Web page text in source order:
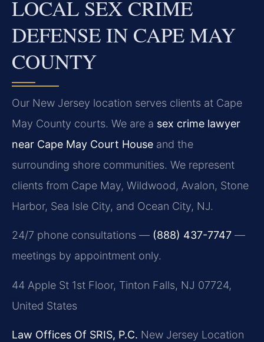
LOCAL SEX CRIME
DEFENSE IN CAPE MAY
COUNTY
Our New Jersey location serves clients at Cape
May County courts. We are a sex crime lawyer
near Cape May Court House and the
surrounding shore communities. We represent
clients from Cape May, Wildwood, Avalon, Stone
Harbor, Sea Isle City, and Ocean City, NJ.
24/7 phone consultations — (888) 437-7747 —
meetings by appointment only.
44 Apple St 1st Floor, Tinton Falls, NJ 07724,
United States
Law Offices Of SRIS, P.C. New Jersey Location